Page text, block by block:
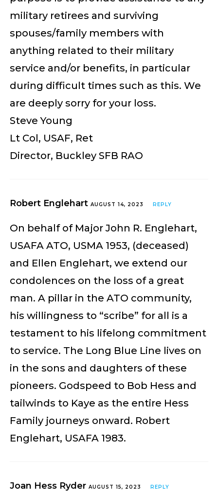
military retirees and surviving
spouses/family members with
anything related to their military
service and/or benefits, in particular
during difficult times such as this. We
are deeply sorry for your loss.
Steve Young
Lt Col, USAF, Ret
Director, Buckley SFB RAO
Robert Englehart AUGUST 14, 2023 REPLY
On behalf of Major John R. Englehart,
USAFA ATO, USMA 1953, (deceased)
and Ellen Englehart, we extend our
condolences on the loss of a great
man. A pillar in the ATO community,
his willingness to “scribe” for all is a
testament to his lifelong commitment
to service. The Long Blue Line lives on
in the sons and daughters of these
pioneers. Godspeed to Bob Hess and
tailwinds to Kaye as the entire Hess
Family journeys onward. Robert
Englehart, USAFA 1983.
Joan Hess Ryder AUGUST 15, 2023 REPLY